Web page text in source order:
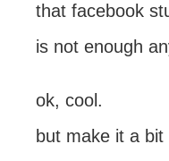
that facebook
is not enough
ok, cool.
but make it a bit